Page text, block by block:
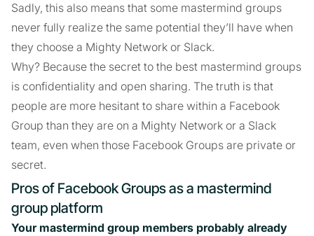
Sadly, this also means that some mastermind groups
never fully realize the same potential they’ll have when
they choose a Mighty Network or Slack.
Why? Because the secret to the best mastermind groups
is confidentiality and open sharing. The truth is that
people are more hesitant to share within a Facebook
Group than they are on a Mighty Network or a Slack
team, even when those Facebook Groups are private or
secret.
Pros of Facebook Groups as a mastermind
group platform
Your mastermind group members probably already